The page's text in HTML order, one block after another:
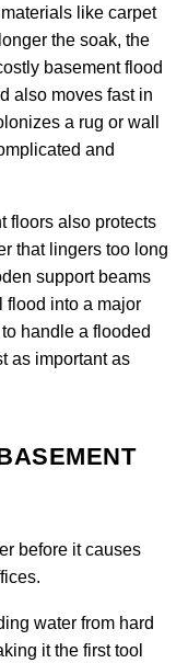
like carpet
the soak, the
basement flood
also moves fast in
a rug or wall
and
floors also protects
that lingers too long
support beams
flood into a major
handle a flooded
as important as
before it causes
water from hard
it the first tool